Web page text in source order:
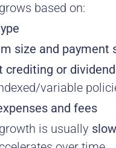
based on:
size and payment
crediting or
variable
and fees
is usually